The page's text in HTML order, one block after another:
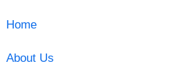
Home
About Us